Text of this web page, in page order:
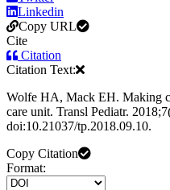
Linkedin
Copy URL
Cite
Citation
Citation Text:
Wolfe HA, Mack EH. Making
care unit. Transl Pediatr.
doi:10.21037/tp.2018.09.10.
Copy Citation
Format: